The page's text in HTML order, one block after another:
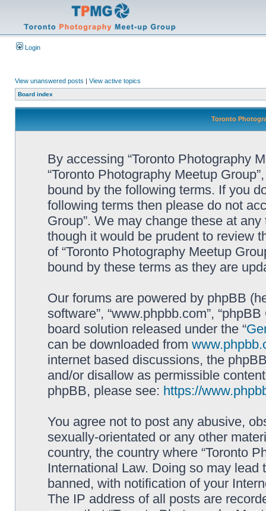
Login
View unanswered posts | View active topics
Board index
Toronto
By accessing “Toronto Photography
“Toronto Photography Meetup
bound by the following terms. If you
following terms then please do not
Group”. We may change these at
though it would be prudent to review
of “Toronto Photography Meetup
bound by these terms as they are
Our forums are powered by phpBB
software”, “www.phpbb.com”,
board solution released under the “
can be downloaded from
internet based discussions, the
and/or disallow as permissible
phpBB, please see: https://
You agree not to post any abusive,
sexually-orientated or any other
country, the country where “Toronto
International Law. Doing so may
banned, with notification of your
The IP address of all posts are